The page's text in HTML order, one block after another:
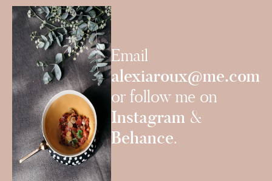
Email
alexiaroux@me.com
or follow me on
Instagram &
Behance.